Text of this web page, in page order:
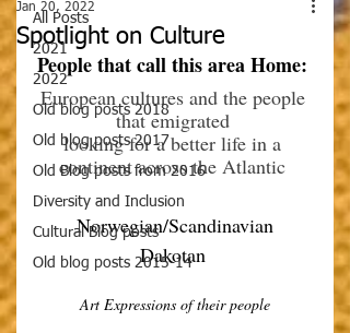
All Posts
2021
2022
Old blog posts 2018
Old blog posts 2017
Old Blog posts from 2016
Diversity and Inclusion
Cultural Blog posts
Old blog posts 2015-14
Spotlight on Culture
Jan 20, 2022
People that call this area Home:
European cultures and the people
that emigrated
looking for a better life in a
continent across the Atlantic
Norwegian/Scandinavian
Dakotan
Art Expressions of their people